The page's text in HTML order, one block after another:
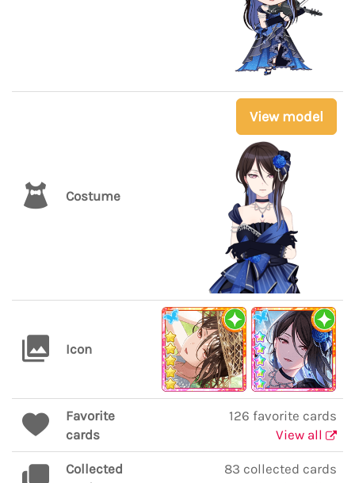
Costume
View model
Icon
Favorite
cards
126 favorite cards
View all
Collected
83 collected cards